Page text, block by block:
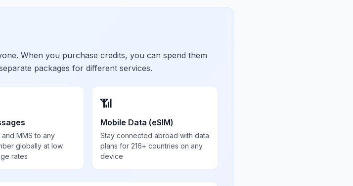
When you purchase credits, you can spend them
packages for different services.
and MMS to any
globally at low
rates
📶
Mobile Data (eSIM)
Stay connected abroad with data
plans for 216+ countries on any
device